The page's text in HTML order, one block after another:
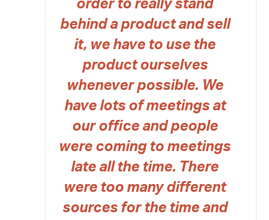
order to really stand
behind a product and sell
it, we have to use the
product ourselves
whenever possible. We
have lots of meetings at
our office and people
were coming to meetings
late all the time. There
were too many different
sources for the time and